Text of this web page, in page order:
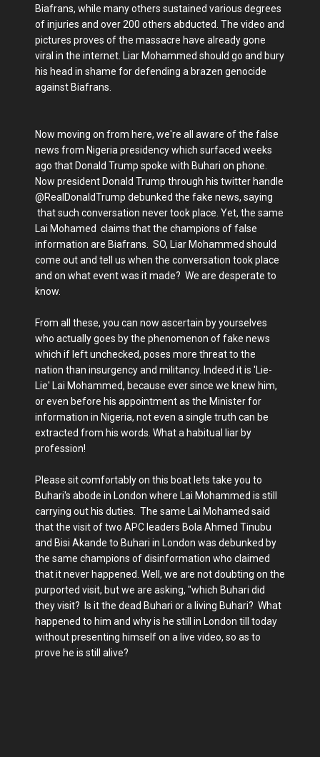
Biafrans, while many others sustained various degrees
of injuries and over 200 others abducted. The video and
pictures proves of the massacre have already gone
viral in the internet. Liar Mohammed should go and bury
his head in shame for defending a brazen genocide
against Biafrans.
Now moving on from here, we're all aware of the false
news from Nigeria presidency which surfaced weeks
ago that Donald Trump spoke with Buhari on phone.
Now president Donald Trump through his twitter handle
@RealDonaldTrump debunked the fake news, saying
that such conversation never took place. Yet, the same
Lai Mohamed claims that the champions of false
information are Biafrans. SO, Liar Mohammed should
come out and tell us when the conversation took place
and on what event was it made? We are desperate to
know.
From all these, you can now ascertain by yourselves
who actually goes by the phenomenon of fake news
which if left unchecked, poses more threat to the
nation than insurgency and militancy. Indeed it is 'Lie-
Lie' Lai Mohammed, because ever since we knew him,
or even before his appointment as the Minister for
information in Nigeria, not even a single truth can be
extracted from his words. What a habitual liar by
profession!
Please sit comfortably on this boat lets take you to
Buhari's abode in London where Lai Mohammed is still
carrying out his duties. The same Lai Mohamed said
that the visit of two APC leaders Bola Ahmed Tinubu
and Bisi Akande to Buhari in London was debunked by
the same champions of disinformation who claimed
that it never happened. Well, we are not doubting on the
purported visit, but we are asking, "which Buhari did
they visit? Is it the dead Buhari or a living Buhari? What
happened to him and why is he still in London till today
without presenting himself on a live video, so as to
prove he is still alive?